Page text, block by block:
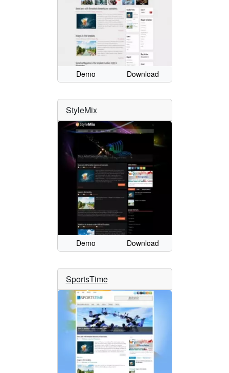
Demo Download
StyleMix
Demo Download
SportsTime